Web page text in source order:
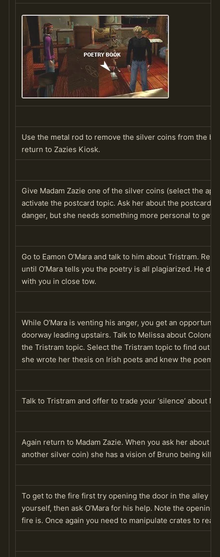
Use the metal rod to remove the silver coins from the
return to Zazies Kiosk.
Give Madam Zazie one of the silver coins (select the
activate the postcard topic. Ask her about the postcard
danger, but she needs something more personal to get
Go to Eamon O’Mara and talk to him about Tristram.
until O’Mara tells you the poetry is all plagiarized. He
with you in close tow.
While O’Mara is venting his anger, you get an
doorway leading upstairs. Talk to Melissa about Colonel
the Tristram topic. Select the Tristram topic to find out
she wrote her thesis on Irish poets and knew the
Talk to Tristram and offer to trade your ‘silence’ about
Again return to Madam Zazie. When you ask her about
another silver coin) she has a vision of Bruno being
To get to the fire first try opening the door in the alley
yourself, then ask O’Mara for his help. Note the
fire is. Once again you need to manipulate crates to